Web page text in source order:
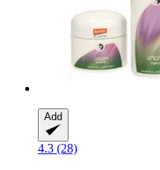
Add
4.3 (28)